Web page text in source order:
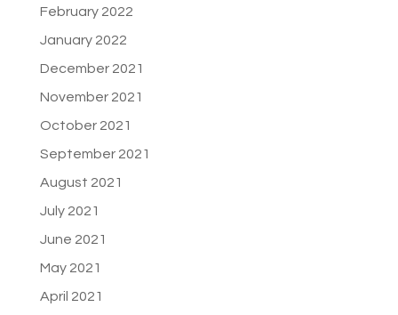
February 2022
January 2022
December 2021
November 2021
October 2021
September 2021
August 2021
July 2021
June 2021
May 2021
April 2021